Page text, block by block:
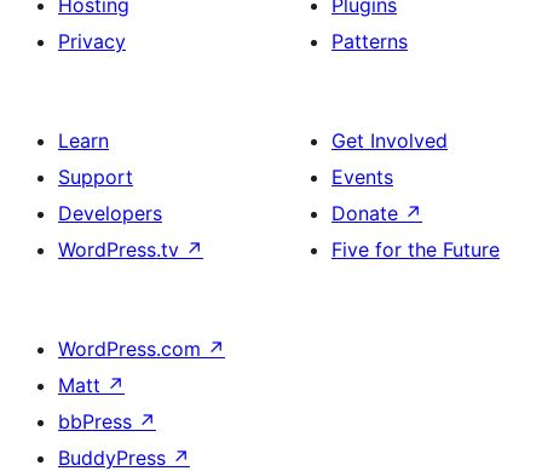
Hosting
Privacy
Plugins
Patterns
Learn
Support
Developers
WordPress.tv ↗
Get Involved
Events
Donate ↗
Five for the Future
WordPress.com ↗
Matt ↗
bbPress ↗
BuddyPress ↗